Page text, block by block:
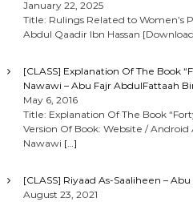
January 22, 2025
Title: Rulings Related to Women’s
Abdul Qaadir Ibn Hassan
[CLASS] Explanation Of The Book
Nawawi – Abu Fajr AbdulFattaah
May 6, 2016
Title: Explanation Of The Book
Version Of Book: Website /
Nawawi […]
[CLASS] Riyaad As-Saaliheen – Abu
August 23, 2021